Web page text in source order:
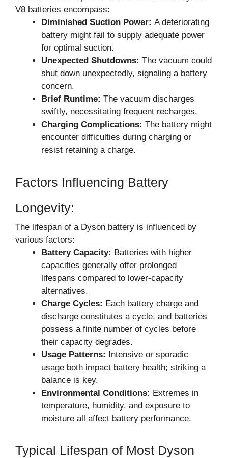
V8 batteries encompass:
Diminished Suction Power: A deteriorating
battery might fail to supply adequate power
for optimal suction.
Unexpected Shutdowns: The vacuum could
shut down unexpectedly, signaling a battery
concern.
Brief Runtime: The vacuum discharges
swiftly, necessitating frequent recharges.
Charging Complications: The battery might
encounter difficulties during charging or
resist retaining a charge.
Factors Influencing Battery
Longevity:
The lifespan of a Dyson battery is influenced by
various factors:
Battery Capacity: Batteries with higher
capacities generally offer prolonged
lifespans compared to lower-capacity
alternatives.
Charge Cycles: Each battery charge and
discharge constitutes a cycle, and batteries
possess a finite number of cycles before
their capacity degrades.
Usage Patterns: Intensive or sporadic
usage both impact battery health; striking a
balance is key.
Environmental Conditions: Extremes in
temperature, humidity, and exposure to
moisture all affect battery performance.
Typical Lifespan of Most Dyson